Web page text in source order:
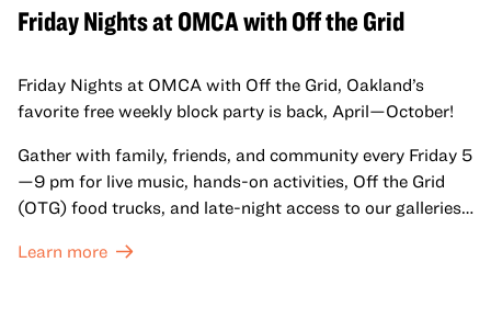
Friday Nights at OMCA with Off the Grid
Friday Nights at OMCA with Off the Grid, Oakland’s
favorite free weekly block party is back, April—October!
Gather with family, friends, and community every Friday 5
—9 pm for live music, hands-on activities, Off the Grid
(OTG) food trucks, and late-night access to our galleries
Learn more